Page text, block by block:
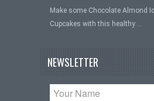
Make some Chocolate Almond
Cupcakes with this healthy …
NEWSLETTER